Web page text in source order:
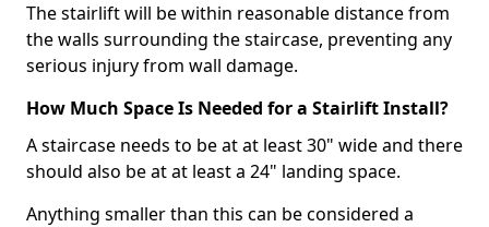
The stairlift will be within reasonable distance from
the walls surrounding the staircase, preventing any
serious injury from wall damage.
How Much Space Is Needed for a Stairlift Install?
A staircase needs to be at at least 30" wide and there
should also be at at least a 24" landing space.
Anything smaller than this can be considered a